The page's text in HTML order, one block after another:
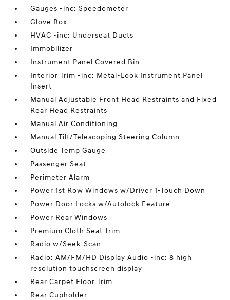
Gauges -inc: Speedometer
Glove Box
HVAC -inc: Underseat Ducts
Immobilizer
Instrument Panel Covered Bin
Interior Trim -inc: Metal-Look Instrument Panel
Insert
Manual Adjustable Front Head Restraints and Fixed
Rear Head Restraints
Manual Air Conditioning
Manual Tilt/Telescoping Steering Column
Outside Temp Gauge
Passenger Seat
Perimeter Alarm
Power 1st Row Windows w/Driver 1-Touch Down
Power Door Locks w/Autolock Feature
Power Rear Windows
Premium Cloth Seat Trim
Radio w/Seek-Scan
Radio: AM/FM/HD Display Audio -inc: 8 high
resolution touchscreen display
Rear Carpet Floor Trim
Rear Cupholder